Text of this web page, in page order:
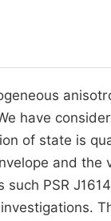
have
of state is
and
PSR